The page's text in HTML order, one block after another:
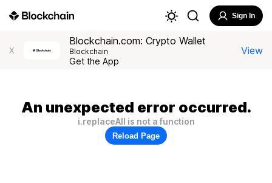
Sign In
X
Blockchain.com: Crypto Wallet
Blockchain
Get the App
View
An unexpected error occurred.
i.replaceAll is not a function
Reload Page